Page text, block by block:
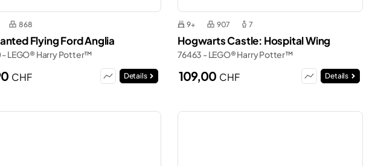
868
Flying Ford Anglia
- LEGO® Harry Potter™
CHF Details
9+ 907 7
Hogwarts Castle: Hospital Wing
76463 - LEGO® Harry Potter™
109,00 CHF Details